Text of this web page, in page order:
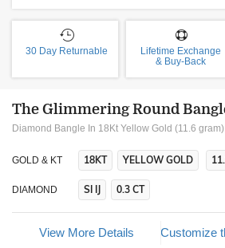
30 Day Returnable
Lifetime Exchange
& Buy-Back
The Glimmering Round
Diamond Bangle In 18Kt Yellow Gold (11.6 gram)
GOLD & KT 18KT YELLOW GOLD
DIAMOND SI IJ 0.3 CT
View More Details Customize